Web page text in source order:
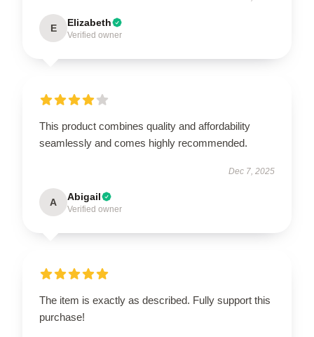
E Elizabeth
Verified owner
This product combines quality and affordability
seamlessly and comes highly recommended.
Dec 7, 2025
A Abigail
Verified owner
The item is exactly as described. Fully support this
purchase!